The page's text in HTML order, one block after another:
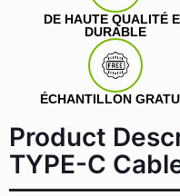
DE HAUTE QUALITÉ
DURABLE
ÉCHANTILLON
Product
TYPE-C